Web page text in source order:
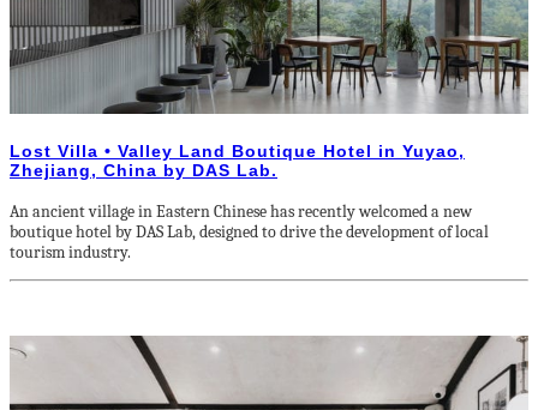
Lost Villa • Valley Land Boutique Hotel in Yuyao,
Zhejiang, China by DAS Lab.
An ancient village in Eastern Chinese has recently welcomed a new
boutique hotel by DAS Lab, designed to drive the development of local
tourism industry.